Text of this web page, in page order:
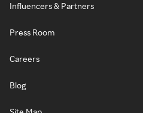
Influencers & Partners
Press Room
Careers
Blog